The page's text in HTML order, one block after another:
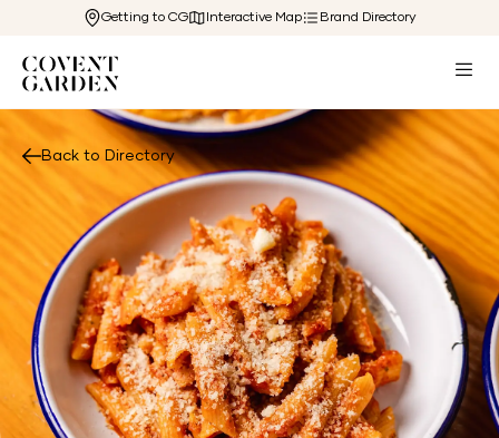
Getting to CG Interactive Map Brand Directory
Back to Directory